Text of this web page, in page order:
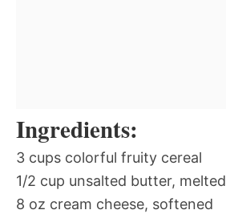
Ingredients:
3 cups colorful fruity cereal
1/2 cup unsalted butter, melted
8 oz cream cheese, softened